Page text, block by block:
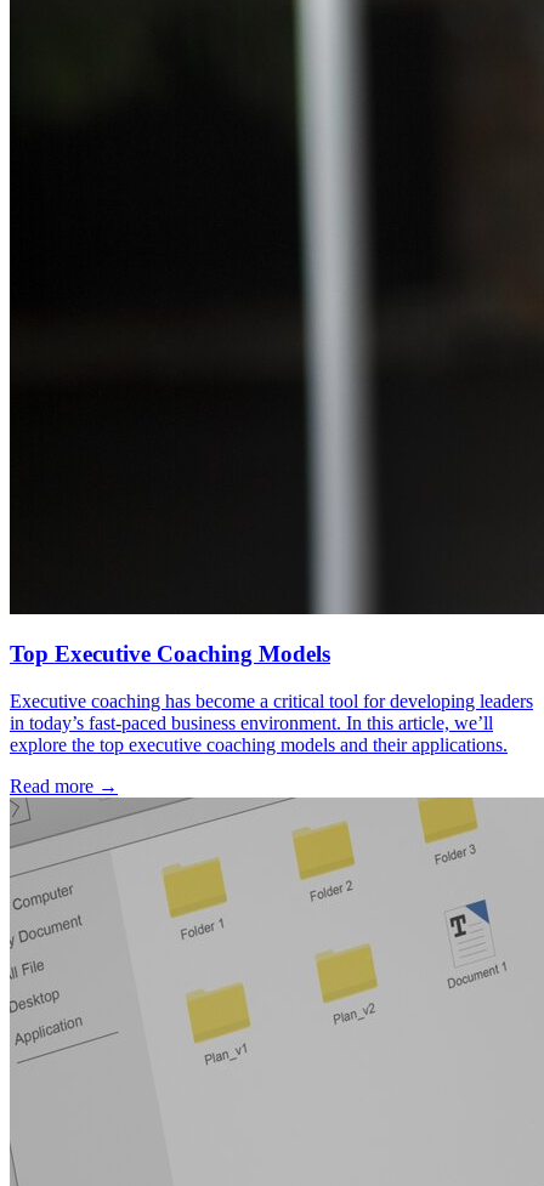
Top Executive Coaching Models
Executive coaching has become a critical tool for developing leaders
in today’s fast-paced business environment. In this article, we’ll
explore the top executive coaching models and their applications.
Read more →